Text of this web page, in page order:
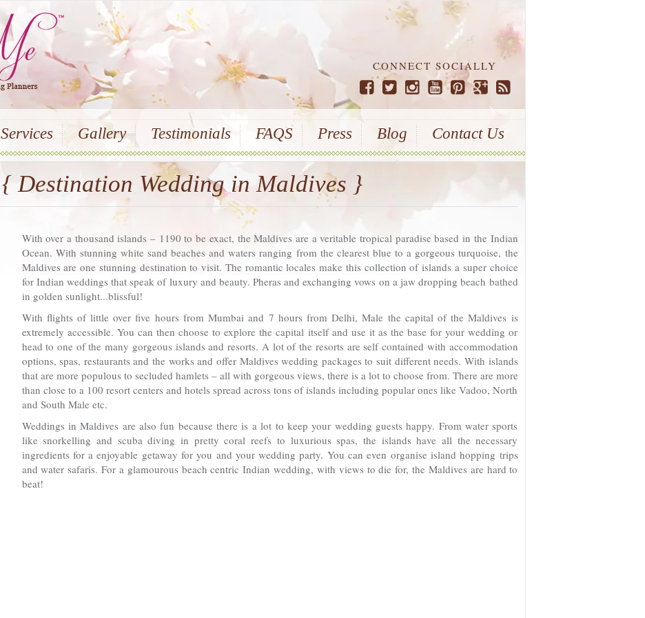
CONNECT SOCIALLY
Services Gallery Testimonials FAQS Press Blog Contact Us
{ Destination Wedding in Maldives }
With over a thousand islands – 1190 to be exact, the Maldives are a veritable tropical paradise based in the Indian
Ocean. With stunning white sand beaches and waters ranging from the clearest blue to a gorgeous turquoise, the
Maldives are one stunning destination to visit. The romantic locales make this collection of islands a super choice
for Indian weddings that speak of luxury and beauty. Pheras and exchanging vows on a jaw dropping beach bathed
in golden sunlight...blissful!
With flights of little over five hours from Mumbai and 7 hours from Delhi, Male the capital of the Maldives is
extremely accessible. You can then choose to explore the capital itself and use it as the base for your wedding or
head to one of the many gorgeous islands and resorts. A lot of the resorts are self contained with accommodation
options, spas, restaurants and the works and offer Maldives wedding packages to suit different needs. With islands
that are more populous to secluded hamlets – all with gorgeous views, there is a lot to choose from. There are more
than close to a 100 resort centers and hotels spread across tons of islands including popular ones like Vadoo, North
and South Male etc.
Weddings in Maldives are also fun because there is a lot to keep your wedding guests happy. From water sports
like snorkelling and scuba diving in pretty coral reefs to luxurious spas, the islands have all the necessary
ingredients for a enjoyable getaway for you and your wedding party. You can even organise island hopping trips
and water safaris. For a glamourous beach centric Indian wedding, with views to die for, the Maldives are hard to
beat!